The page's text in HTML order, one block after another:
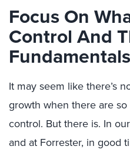
Focus On
Control And
It may seem like there’s
growth when there are
control. But there is. In
and at Forrester, in good